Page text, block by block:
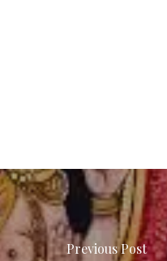
Previous Post